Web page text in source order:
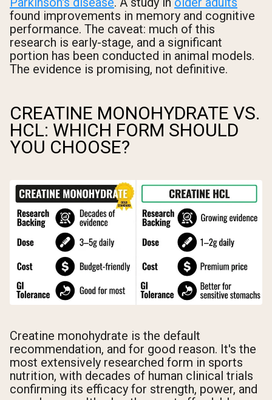
found improvements in memory and cognitive
performance. The caveat: much of this
research is early-stage, and a significant
portion has been conducted in animal models.
The evidence is promising, not definitive.
CREATINE MONOHYDRATE VS.
HCL: WHICH FORM SHOULD
YOU CHOOSE?
Creatine monohydrate is the default
recommendation, and for good reason. It's the
most extensively researched form in sports
nutrition, with decades of human clinical trials
confirming its efficacy for strength, power, and